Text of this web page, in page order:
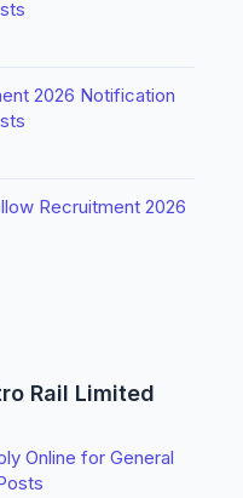
2026 Notification
Recruitment 2026
Rail Limited
Online for General